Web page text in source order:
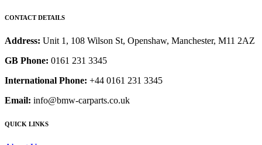
CONTACT DETAILS
Address: Unit 1, 108 Wilson St, Openshaw, Manchester, M11 2AZ
GB Phone: 0161 231 3345
International Phone: +44 0161 231 3345
Email: info@bmw-carparts.co.uk
QUICK LINKS